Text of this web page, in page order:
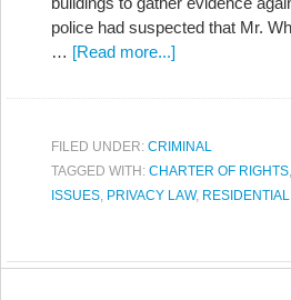
police had suspected that Mr.
… [Read more...]
FILED UNDER: CRIMINAL
TAGGED WITH: CHARTER OF RIGHTS,
ISSUES, PRIVACY LAW,